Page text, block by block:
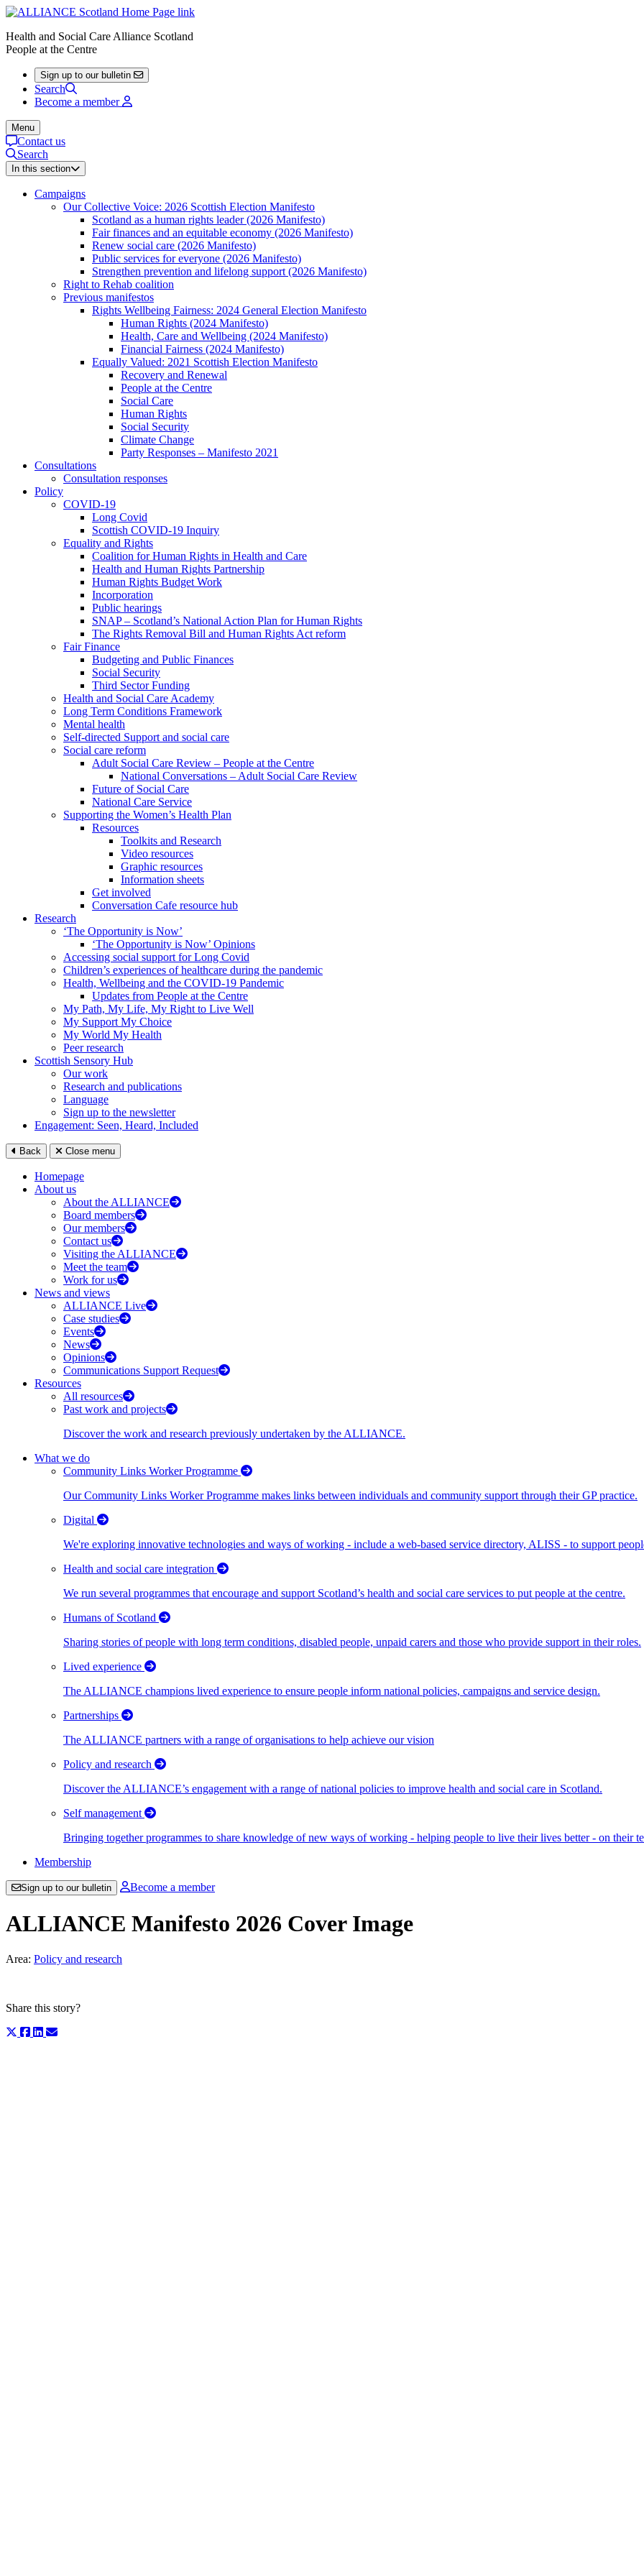
Health and Social Care Alliance Scotland
People at the Centre
Sign up to our bulletin
Search
Become a member
Menu
Contact us
Search
In this section
Campaigns
Our Collective Voice: 2026 Scottish Election Manifesto
Scotland as a human rights leader (2026 Manifesto)
Fair finances and an equitable economy (2026 Manifesto)
Renew social care (2026 Manifesto)
Public services for everyone (2026 Manifesto)
Strengthen prevention and lifelong support (2026 Manifesto)
Right to Rehab coalition
Previous manifestos
Rights Wellbeing Fairness: 2024 General Election Manifesto
Human Rights (2024 Manifesto)
Health, Care and Wellbeing (2024 Manifesto)
Financial Fairness (2024 Manifesto)
Equally Valued: 2021 Scottish Election Manifesto
Recovery and Renewal
People at the Centre
Social Care
Human Rights
Social Security
Climate Change
Party Responses – Manifesto 2021
Consultations
Consultation responses
Policy
COVID-19
Long Covid
Scottish COVID-19 Inquiry
Equality and Rights
Coalition for Human Rights in Health and Care
Health and Human Rights Partnership
Human Rights Budget Work
Incorporation
Public hearings
SNAP – Scotland’s National Action Plan for Human Rights
The Rights Removal Bill and Human Rights Act reform
Fair Finance
Budgeting and Public Finances
Social Security
Third Sector Funding
Health and Social Care Academy
Long Term Conditions Framework
Mental health
Self-directed Support and social care
Social care reform
Adult Social Care Review – People at the Centre
National Conversations – Adult Social Care Review
Future of Social Care
National Care Service
Supporting the Women’s Health Plan
Resources
Toolkits and Research
Video resources
Graphic resources
Information sheets
Get involved
Conversation Cafe resource hub
Research
‘The Opportunity is Now’
‘The Opportunity is Now’ Opinions
Accessing social support for Long Covid
Children’s experiences of healthcare during the pandemic
Health, Wellbeing and the COVID-19 Pandemic
Updates from People at the Centre
My Path, My Life, My Right to Live Well
My Support My Choice
My World My Health
Peer research
Scottish Sensory Hub
Our work
Research and publications
Language
Sign up to the newsletter
Engagement: Seen, Heard, Included
Back Close menu
Homepage
About us
About the ALLIANCE
Board members
Our members
Contact us
Visiting the ALLIANCE
Meet the team
Work for us
News and views
ALLIANCE Live
Case studies
Events
News
Opinions
Communications Support Request
Resources
All resources
Past work and projects
Discover the work and research previously undertaken by the ALLIANCE.
What we do
Community Links Worker Programme
Our Community Links Worker Programme makes links between individuals and community support through their GP practice.
Digital
We're exploring innovative technologies and ways of working - include a web-based service directory, ALISS - to support
Health and social care integration
We run several programmes that encourage and support Scotland’s health and social care services to put people at the centre.
Humans of Scotland
Sharing stories of people with long term conditions, disabled people, unpaid carers and those who provide support in their roles.
Lived experience
The ALLIANCE champions lived experience to ensure people inform national policies, campaigns and service design.
Partnerships
The ALLIANCE partners with a range of organisations to help achieve our vision
Policy and research
Discover the ALLIANCE’s engagement with a range of national policies to improve health and social care in Scotland.
Self management
Bringing together programmes to share knowledge of new ways of working - helping people to live their lives better - on their
Membership
Sign up to our bulletin Become a member
ALLIANCE Manifesto 2026 Cover Image
Area: Policy and research
Share this story?